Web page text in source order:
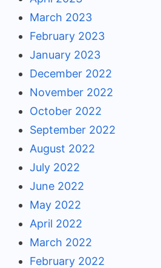
March 2023
February 2023
January 2023
December 2022
November 2022
October 2022
September 2022
August 2022
July 2022
June 2022
May 2022
April 2022
March 2022
February 2022